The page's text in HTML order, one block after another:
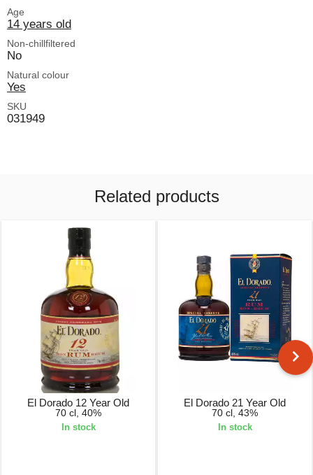
Age
14 years old
Non-chillfiltered
No
Natural colour
Yes
SKU
031949
Related products
El Dorado 12 Year Old
70 cl, 40%
In stock
El Dorado 21 Year Old
70 cl, 43%
In stock